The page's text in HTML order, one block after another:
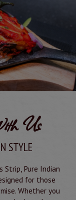
Us
STYLE
Strip, Pure Indian
for those
Whether you